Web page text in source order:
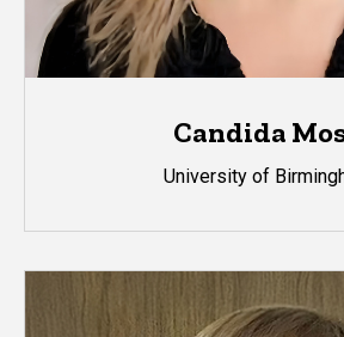
Candida
University of